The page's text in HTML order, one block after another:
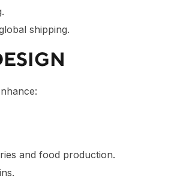
shipping.
and food production.